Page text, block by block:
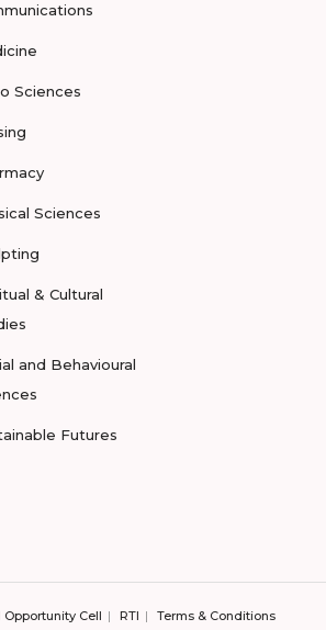
Sciences
Sciences
& Cultural
and Behavioural
Futures
Opportunity Cell RTI Terms & Conditions